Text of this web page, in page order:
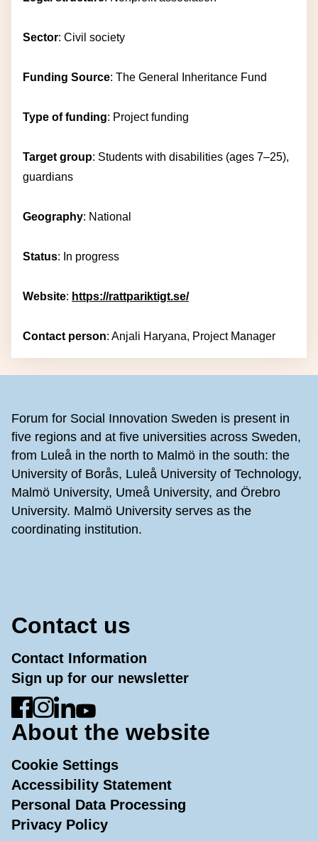
Sector: Civil society
Funding Source: The General Inheritance Fund
Type of funding: Project funding
Target group: Students with disabilities (ages 7–25),
guardians
Geography: National
Status: In progress
Website: https://rattpariktigt.se/
Contact person: Anjali Haryana, Project Manager
Forum for Social Innovation Sweden is present in
five regions and at five universities across Sweden,
from Luleå in the north to Malmö in the south: the
University of Borås, Luleå University of Technology,
Malmö University, Umeå University, and Örebro
University. Malmö University serves as the
coordinating institution.
Contact us
Contact Information
Sign up for our newsletter
Go to Facebook
Go to Instagram
Go to LinkedIn
Go to YouTube
About the website
Cookie Settings
Accessibility Statement
Personal Data Processing
Privacy Policy